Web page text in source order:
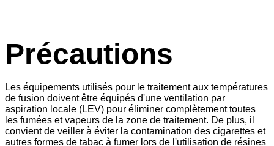
Précautions
Les équipements utilisés pour le traitement aux températures
de fusion doivent être équipés d'une ventilation par
aspiration locale (LEV) pour éliminer complètement toutes
les fumées et vapeurs de la zone de traitement. De plus, il
convient de veiller à éviter la contamination des cigarettes et
autres formes de tabac à fumer lors de l'utilisation de résines